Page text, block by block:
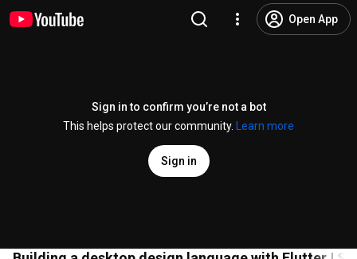
Open App
Sign in to confirm you’re not a bot
This helps protect our community.
Learn more
Sign in